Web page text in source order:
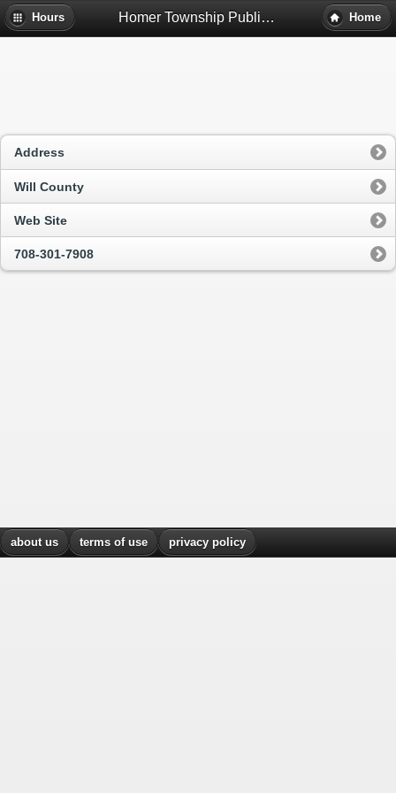
Hours Homer Township Public Library District Bookmobile - Homer Glen, Il Home
Address
Will County
Web Site
708-301-7908
about us terms of use privacy policy